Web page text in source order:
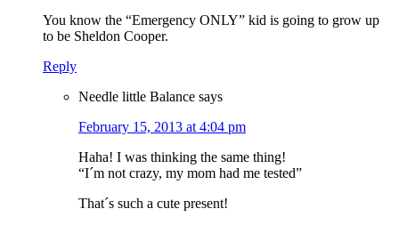
You know the “Emergency ONLY” kid is going to grow up
to be Sheldon Cooper.
Reply
Needle little Balance says
February 15, 2013 at 4:04 pm
Haha! I was thinking the same thing!
“I´m not crazy, my mom had me tested”
That´s such a cute present!